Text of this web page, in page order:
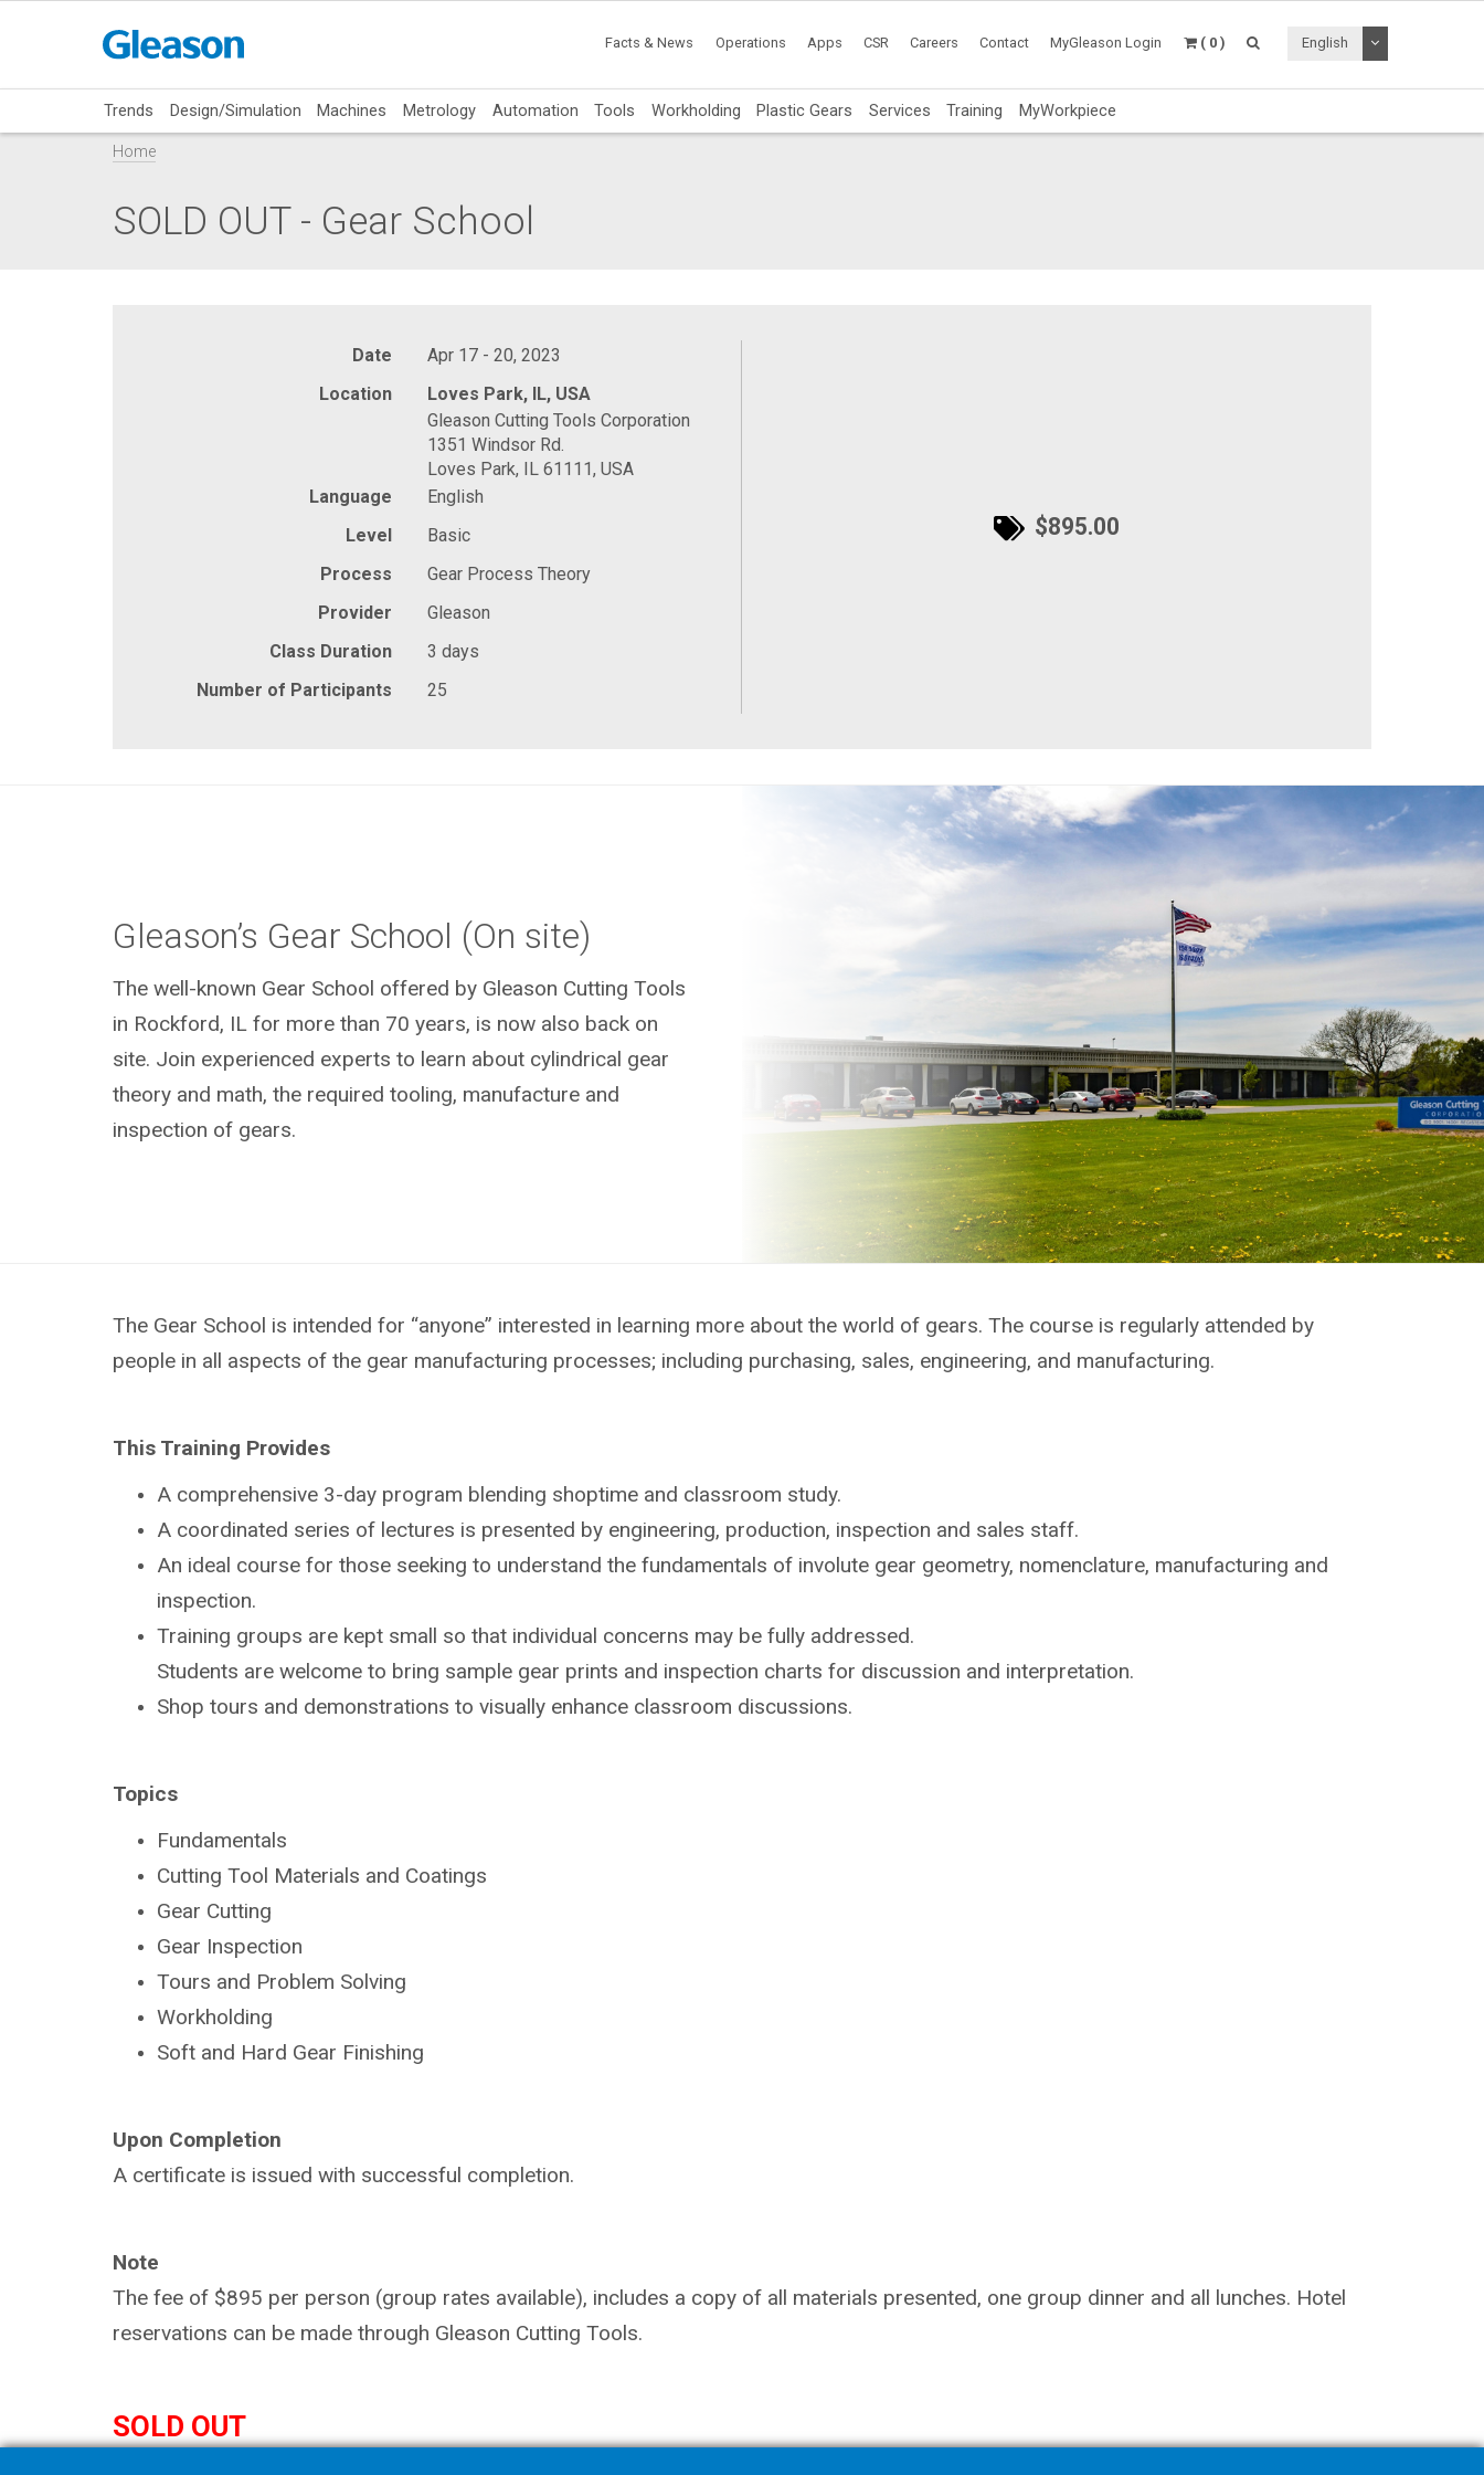
Facts & News Operations Apps CSR Careers Contact MyGleason Login ( 0 ) English Toggle
Trends Design/Simulation Machines Metrology Automation Tools Workholding Plastic Gears Services Training MyWorkpiece
Home
SOLD OUT - Gear School
Date
Apr 17 - 20, 2023
Location
Loves Park, IL, USA
Gleason Cutting Tools Corporation
1351 Windsor Rd.
Loves Park, IL 61111, USA
Language
English
Level
Basic
Process
Gear Process Theory
Provider
Gleason
Class Duration
3 days
Number of Participants
25
$895.00
Gleason’s Gear School (On site)
The well-known Gear School offered by Gleason Cutting Tools
in Rockford, IL for more than 70 years, is now also back on
site. Join experienced experts to learn about cylindrical gear
theory and math, the required tooling, manufacture and
inspection of gears.
The Gear School is intended for “anyone” interested in learning more about the world of gears. The course is regularly attended by
people in all aspects of the gear manufacturing processes; including purchasing, sales, engineering, and manufacturing.
This Training Provides
A comprehensive 3-day program blending shoptime and classroom study.
A coordinated series of lectures is presented by engineering, production, inspection and sales staff.
An ideal course for those seeking to understand the fundamentals of involute gear geometry, nomenclature, manufacturing and
inspection.
Training groups are kept small so that individual concerns may be fully addressed.
Students are welcome to bring sample gear prints and inspection charts for discussion and interpretation.
Shop tours and demonstrations to visually enhance classroom discussions.
Topics
Fundamentals
Cutting Tool Materials and Coatings
Gear Cutting
Gear Inspection
Tours and Problem Solving
Workholding
Soft and Hard Gear Finishing
Upon Completion
A certificate is issued with successful completion.
Note
The fee of $895 per person (group rates available), includes a copy of all materials presented, one group dinner and all lunches. Hotel
reservations can be made through Gleason Cutting Tools.
SOLD OUT